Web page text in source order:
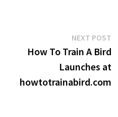
NEXT POST
How To Train A Bird
Launches at
howtotrainabird.com